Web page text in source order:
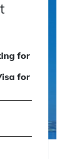
for
for